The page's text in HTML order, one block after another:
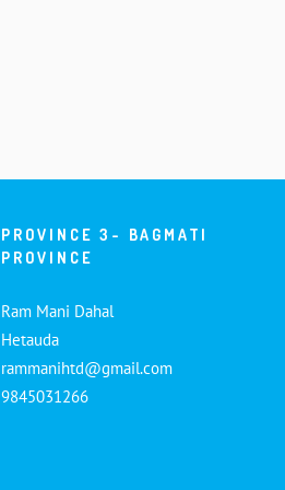
PROVINCE 3- BAGMATI
PROVINCE
Ram Mani Dahal
Hetauda
rammanihtd@gmail.com
9845031266